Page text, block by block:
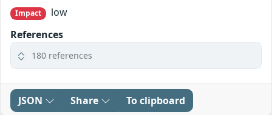
Impact
low
References
180 references
JSON Share To clipboard